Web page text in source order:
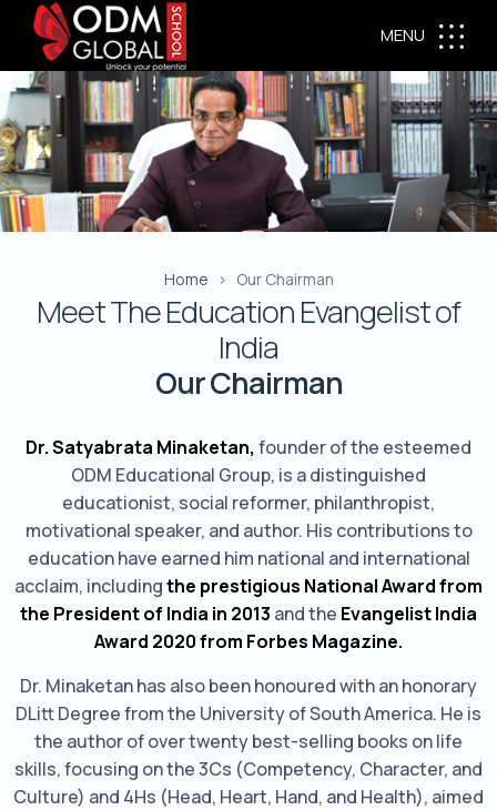
MENU
Home Our Chairman
Meet The Education Evangelist of
India
Our Chairman
Dr. Satyabrata Minaketan, founder of the esteemed
ODM Educational Group, is a distinguished
educationist, social reformer, philanthropist,
motivational speaker, and author. His contributions to
education have earned him national and international
acclaim, includingthe prestigious National Award from
the President of India in 2013 and the Evangelist India
Award 2020 from Forbes Magazine.
Dr. Minaketan has also been honoured with an honorary
DLitt Degree from the University of South America. He is
the author of over twenty best-selling books on life
skills, focusing on the 3Cs (Competency, Character, and
Culture) and 4Hs (Head, Heart, Hand, and Health), aimed